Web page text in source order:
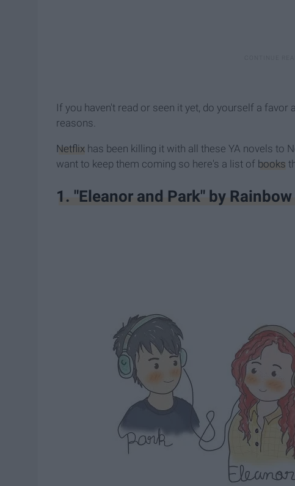
If you haven't read or seen it yet, do yourself a
reasons.
Netflix has been killing it with all these YA novels to
want to keep them coming so here's a list of books
1. "Eleanor and Park" by